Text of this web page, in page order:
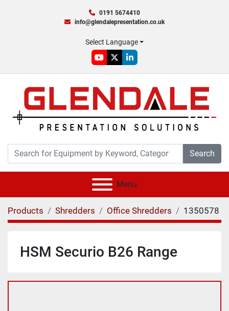
0191 5674410
info@glendalepresentation.co.uk
Select Language
youtube
twitterlinkedin
Search
Menu
Products Shredders Office Shredders 1350578
HSM Securio B26 Range